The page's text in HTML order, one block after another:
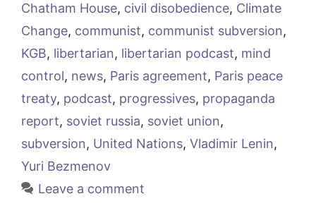
Chatham House, civil disobedience, Climate
Change, communist, communist subversion,
KGB, libertarian, libertarian podcast, mind
control, news, Paris agreement, Paris peace
treaty, podcast, progressives, propaganda
report, soviet russia, soviet union,
subversion, United Nations, Vladimir Lenin,
Yuri Bezmenov
Leave a comment